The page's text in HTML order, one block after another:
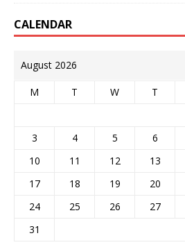
CALENDAR
August 2026
M T W T
3
4 5 6
10
11 12 13
17
18 19 20
24
25 26 27
31